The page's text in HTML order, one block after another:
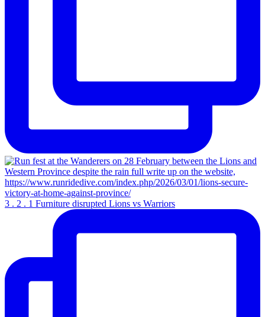
3 . 2 . 1 Furniture disrupted Lions vs Warriors